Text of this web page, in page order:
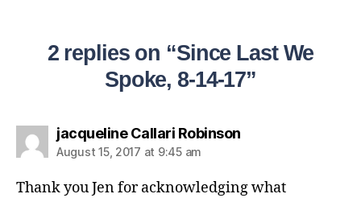
2 replies on “Since Last We
Spoke, 8-14-17”
jacqueline Callari Robinson
August 15, 2017 at 9:45 am
Thank you Jen for acknowledging what